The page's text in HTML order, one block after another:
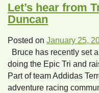
Let’s hear from
Duncan
Posted on January 25,
Bruce has recently set
doing the Epic Tri and
Part of team Addidas
adventure racing